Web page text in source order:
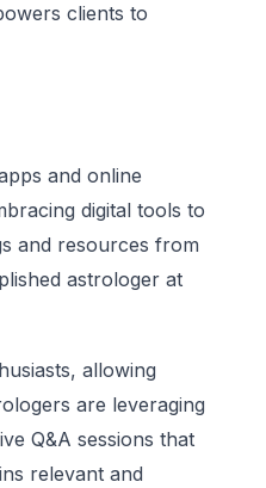
clients to
and online
digital tools to
and resources from
astrologer at
allowing
are leveraging
Q&A sessions that
relevant and